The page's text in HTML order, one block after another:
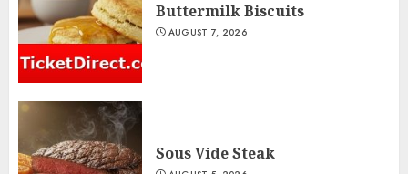
Buttermilk Biscuits
AUGUST 7, 2026
Sous Vide Steak